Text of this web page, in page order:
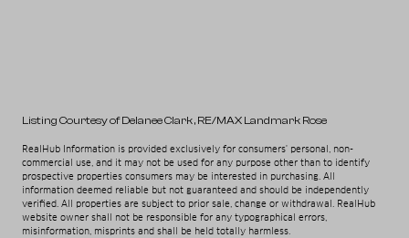
Listing Courtesy of Delanee Clark, RE/MAX Landmark Rose
RealHub Information is provided exclusively for consumers' personal, non-
commercial use, and it may not be used for any purpose other than to identify
prospective properties consumers may be interested in purchasing. All
information deemed reliable but not guaranteed and should be independently
verified. All properties are subject to prior sale, change or withdrawal. RealHub
website owner shall not be responsible for any typographical errors,
misinformation, misprints and shall be held totally harmless.